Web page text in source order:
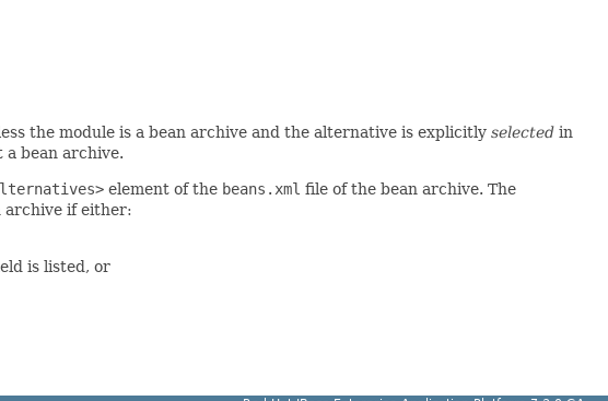
the module is a bean archive and the alternative is explicitly selected in
bean archive.
element of the beans.xml file of the bean archive. The
archive if either:
is listed, or